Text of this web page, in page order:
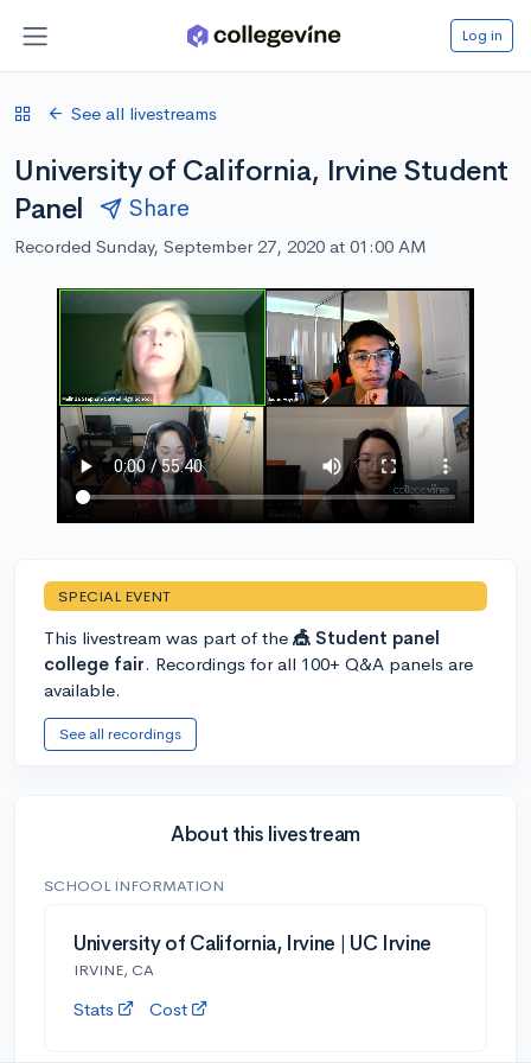
Log in
See all livestreams
University of California, Irvine Student
Panel
Share
Recorded Sunday, September 27, 2020 at 01:00 AM
SPECIAL EVENT
This livestream was part of the 🎪 Student panel
college fair. Recordings for all 100+ Q&A panels are
available.
See all recordings
About this livestream
SCHOOL INFORMATION
University of California, Irvine | UC Irvine
IRVINE, CA
Stats Cost